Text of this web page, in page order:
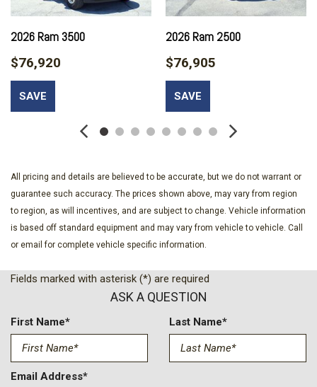
2026 Ram 3500
$76,920
SAVE
2026 Ram 2500
$76,905
SAVE
All pricing and details are believed to be accurate, but we do not warrant or
guarantee such accuracy. The prices shown above, may vary from region
to region, as will incentives, and are subject to change. Vehicle information
is based off standard equipment and may vary from vehicle to vehicle. Call
or email for complete vehicle specific information.
Fields marked with asterisk (*) are required
ASK A QUESTION
First Name* Last Name*
Email Address*